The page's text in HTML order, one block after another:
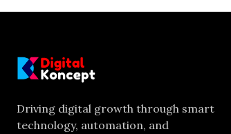
Driving digital growth through smart
technology, automation, and